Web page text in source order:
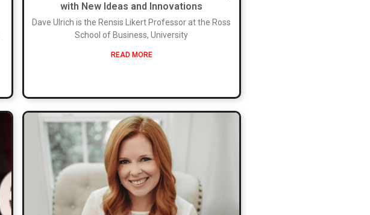
with New Ideas and Innovations
Dave Ulrich is the Rensis Likert Professor at the Ross
School of Business, University
READ MORE